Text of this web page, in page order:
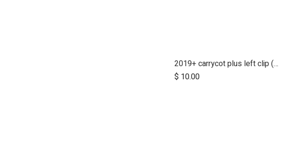
Add to Cart
2019+ carrycot plus left clip (2022 version)
$ 10.00